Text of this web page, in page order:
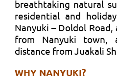
breathtaking natural
residential and
Nanyuki – Doldol
from Nanyuki town,
distance from Juakali
WHY NANYUKI?